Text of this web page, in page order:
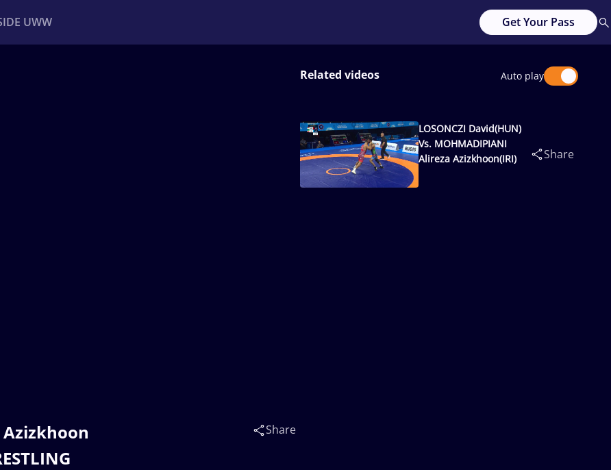
UWW Get Your Pass
Azizkhoon
Share
Related videos Auto play
LOSONCZI David(HUN)
Vs. MOHMADIPIANI
Alireza Azizkhoon(IRI)
Share